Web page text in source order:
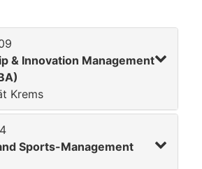
& Innovation Management
Krems
Sports-Management